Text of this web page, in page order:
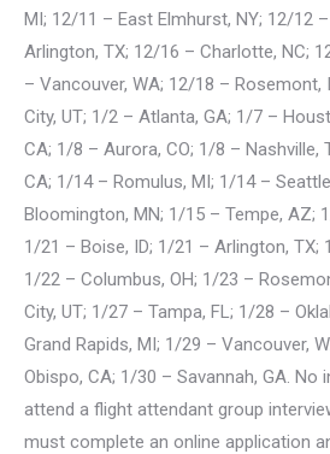
MI; 12/11 – East Elmhurst, NY; 12/12
Arlington, TX; 12/16 – Charlotte, NC;
– Vancouver, WA; 12/18 – Rosemont,
City, UT; 1/2 – Atlanta, GA; 1/7 –
CA; 1/8 – Aurora, CO; 1/8 – Nashville,
CA; 1/14 – Romulus, MI; 1/14 –
Bloomington, MN; 1/15 – Tempe, AZ;
1/21 – Boise, ID; 1/21 – Arlington, TX;
1/22 – Columbus, OH; 1/23 –
City, UT; 1/27 – Tampa, FL; 1/28 –
Grand Rapids, MI; 1/29 – Vancouver,
Obispo, CA; 1/30 – Savannah, GA. No
attend a flight attendant group
must complete an online application